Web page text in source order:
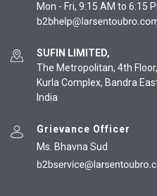
Mon - Fri, 9:15 AM to 6:15
SUFIN LIMITED,
The Metropolitan, 4th
Kurla Complex, Bandra
India
Grievance Officer
Ms. Bhavna Sud